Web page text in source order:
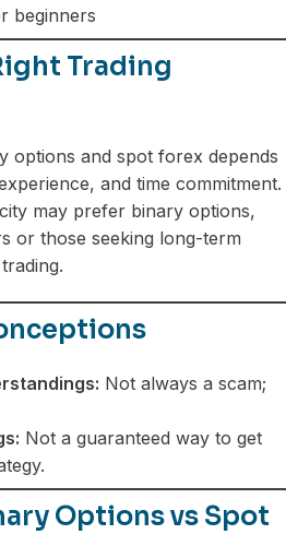
beginners
Trading
options and spot forex depends
and time commitment.
may prefer binary options,
or those seeking long-term
Not always a scam;
Not a guaranteed way to get
Options vs Spot